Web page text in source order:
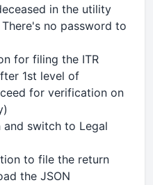
in the utility
no password to
for filing the ITR
1st level of
for verification on
switch to Legal
to file the return
the JSON